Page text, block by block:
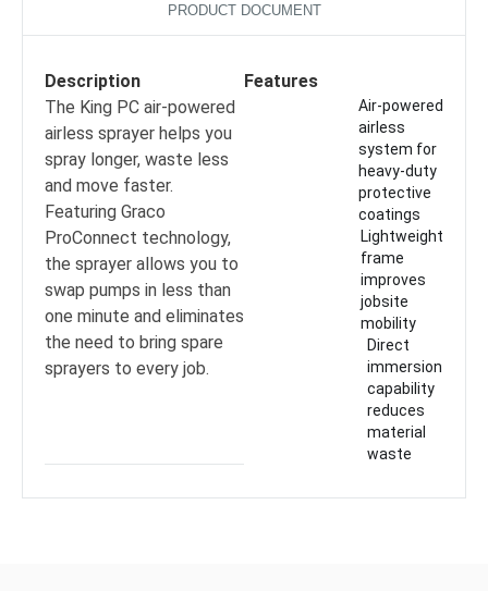
PRODUCT DOCUMENT
Description
The King PC air-powered
airless sprayer helps you
spray longer, waste less
and move faster.
Featuring Graco
ProConnect technology,
the sprayer allows you to
swap pumps in less than
one minute and eliminates
the need to bring spare
sprayers to every job.
Features
Air-powered
airless
system for
heavy-duty
protective
coatings
Lightweight
frame
improves
jobsite
mobility
Direct
immersion
capability
reduces
material
waste